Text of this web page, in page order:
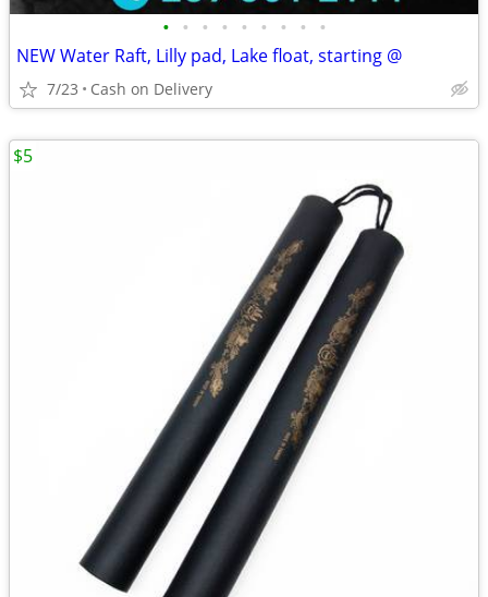
• • • • • • • • •
NEW Water Raft, Lilly pad, Lake float, starting @
7/23 Cash on Delivery
$5